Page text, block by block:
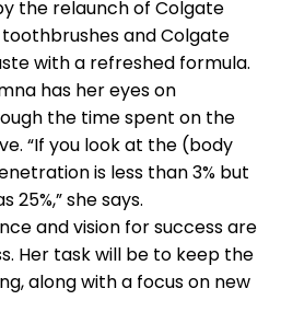
the relaunch of Colgate
and Colgate
with a refreshed formula.
has her eyes on
the time spent on the
“If you look at the (body
is less than 3% but
25%,” she says.
and vision for success are
Her task will be to keep the
along with a focus on new